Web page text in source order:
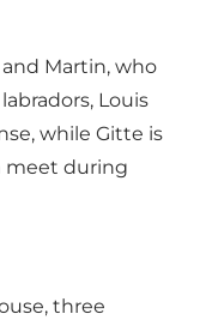
Martin, who
Louis
while Gitte is
meet during
three